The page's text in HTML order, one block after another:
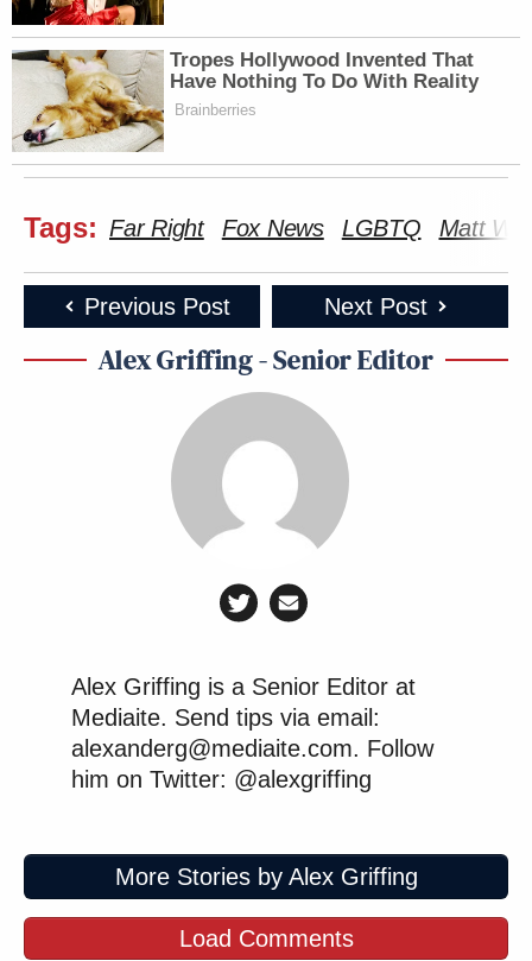
Tropes Hollywood Invented That
Have Nothing To Do With Reality
Brainberries
Tags: Far Right Fox News LGBTQ Matt
Previous Post Next Post
Alex Griffing - Senior Editor
Alex Griffing is a Senior Editor at
Mediaite. Send tips via email:
alexanderg@mediaite.com. Follow
him on Twitter: @alexgriffing
More Stories by Alex Griffing
Load Comments